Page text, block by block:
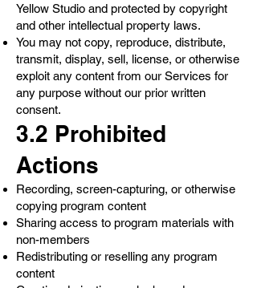
Yellow Studio and protected by copyright
and other intellectual property laws.
You may not copy, reproduce, distribute,
transmit, display, sell, license, or otherwise
exploit any content from our Services for
any purpose without our prior written
consent.
3.2 Prohibited
Actions
Recording, screen-capturing, or otherwise
copying program content
Sharing access to program materials with
non-members
Redistributing or reselling any program
content